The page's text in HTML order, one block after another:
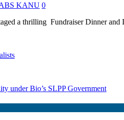
KANU 0
a thrilling Fundraiser Dinner
under Bio’s SLPP Government